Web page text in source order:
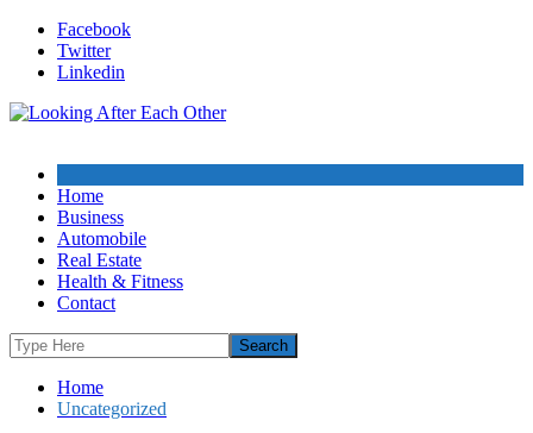
Skip
content
Facebook
Twitter
Linkedin
Home
Business
Automobile
Real Estate
Health & Fitness
Contact
Home
Uncategorized